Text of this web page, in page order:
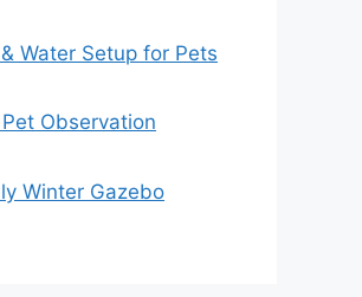
Water Setup for Pets
Observation
Winter Gazebo